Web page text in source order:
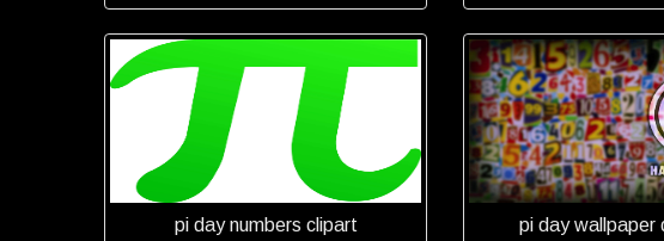
pi day numbers clipart pi day wallpaper